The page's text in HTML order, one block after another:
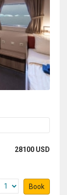
28100 USD
Book